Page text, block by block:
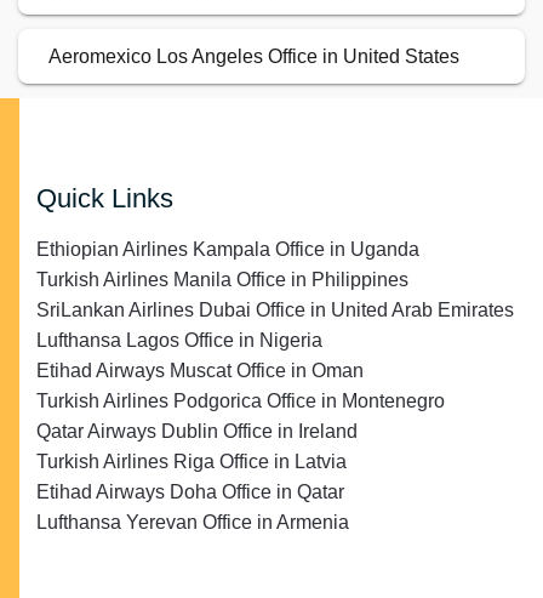
Aeromexico Los Angeles Office in United States
Quick Links
Ethiopian Airlines Kampala Office in Uganda
Turkish Airlines Manila Office in Philippines
SriLankan Airlines Dubai Office in United Arab Emirates
Lufthansa Lagos Office in Nigeria
Etihad Airways Muscat Office in Oman
Turkish Airlines Podgorica Office in Montenegro
Qatar Airways Dublin Office in Ireland
Turkish Airlines Riga Office in Latvia
Etihad Airways Doha Office in Qatar
Lufthansa Yerevan Office in Armenia